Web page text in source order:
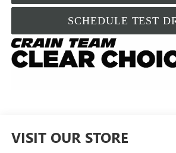
SCHEDULE TEST
VISIT OUR STORE